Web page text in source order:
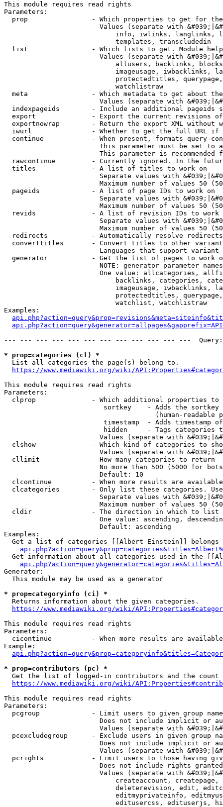
This module requires read rights
Parameters:
prop                - Which properties to get for
Values (separate with
info, iwlinks, langlinks,
                            templates, transcludedin
list                - Which lists to get. Module
Values (separate with
allusers, backlinks,
imageusage, iwbacklinks,
protectedtitles,
                            watchlistraw
meta                - Which metadata to get about
Values (separate with
indexpageids        - Include an additional pageids
export              - Export the current revisions
exportnowrap        - Return the export XML without
iwurl               - Whether to get the full URL
continue            - When present, formats query-
This parameter must be set to
This parameter is recommended
rawcontinue         - Currently ignored. In the
  titles              - A list of titles to work on
Separate values with
Maximum number of values 50
  pageids             - A list of page IDs to work on
Separate values with
Maximum number of values 50
revids              - A list of revision IDs to work
Separate values with
Maximum number of values 50
  redirects           - Automatically resolve redirects
converttitles       - Convert titles to other
Languages that support
generator           - Get the list of pages to work
NOTE: generator parameter
One value: allcategories,
backlinks, categories,
imageusage, iwbacklinks,
protectedtitles,
                            watchlist, watchlistraw
Examples:
--- --- --- --- --- --- --- --- --- --- --- ---
* prop=categories (cl) *
  List all categories the page(s) belong to.
https://www.mediawiki.org/wiki/
This module requires read rights
Parameters:
clprop              - Which additional properties to
sortkey    - Adds the
(human-readable
timestamp  - Adds timestamp
hidden     - Tags categories
Values (separate with
clshow              - Which kind of categories to
Values (separate with
  cllimit             - How many categories to return
No more than 500 (5000 for
                        Default: 10
clcontinue          - When more results are
clcategories        - Only list these categories.
Separate values with
Maximum number of values 50
  cldir               - The direction in which to list
One value: ascending,
                        Default: ascending
Examples:
Get a list of categories [[Albert Einstein]] belongs
Get information about all categories used in the
Generator:
  This module may be used as a generator
* prop=categoryinfo (ci) *
  Returns information about the given categories.
https://www.mediawiki.org/wiki/
This module requires read rights
Parameters:
cicontinue          - When more results are
Example:
* prop=contributors (pc) *
Get the list of logged-in contributors and the
https://www.mediawiki.org/wiki/
This module requires read rights
Parameters:
pcgroup             - Limit users to given group
Does not include implicit or
Values (separate with
pcexcludegroup      - Exclude users in given group
Does not include implicit or
Values (separate with
pcrights            - Limit users to those having
Does not include rights
Values (separate with
createaccount,
deleterevision, edit,
editmyprivateinfo,
editusercss, edituserjs,